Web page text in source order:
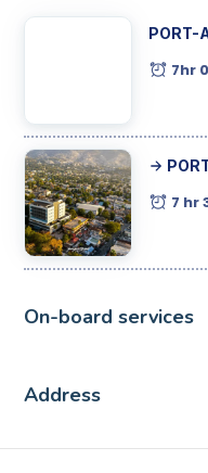
PORT-
7hr
7 hr
On-board services
Address